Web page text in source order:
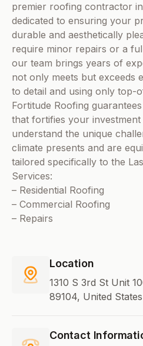
premier roofing contractor
dedicated to ensuring your
durable and aesthetically
require minor repairs or a
our team brings years of
not only meets but exceeds
to detail and using only top-
Fortitude Roofing
that fortifies your investment
understand the unique
climate presents and are
tailored specifically to the
Services:
– Residential Roofing
– Commercial Roofing
– Repairs
Location
1310 S 3rd St Unit
89104, United States
Contact